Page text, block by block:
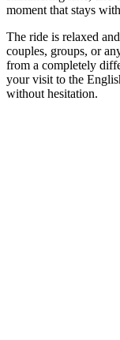
moment that stays
The ride is relaxed
couples, groups, or
from a completely
your visit to the
without hesitation.